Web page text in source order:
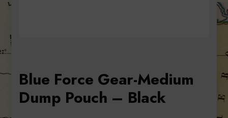
Blue Force Gear-Medium
Dump Pouch – Black